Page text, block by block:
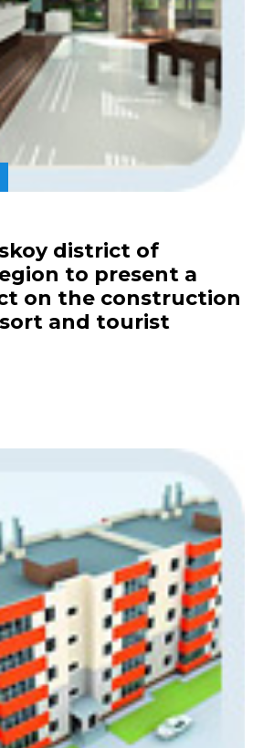
district of
to present a
on the construction
and tourist